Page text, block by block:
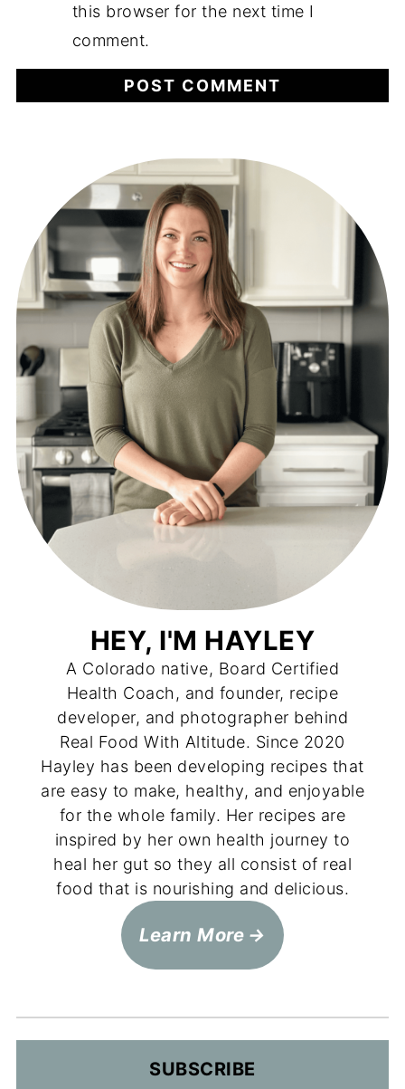
this browser for the next time I
comment.
HEY, I'M HAYLEY
A Colorado native, Board Certified
Health Coach, and founder, recipe
developer, and photographer behind
Real Food With Altitude. Since 2020
Hayley has been developing recipes that
are easy to make, healthy, and enjoyable
for the whole family. Her recipes are
inspired by her own health journey to
heal her gut so they all consist of real
food that is nourishing and delicious.
Learn More
SUBSCRIBE